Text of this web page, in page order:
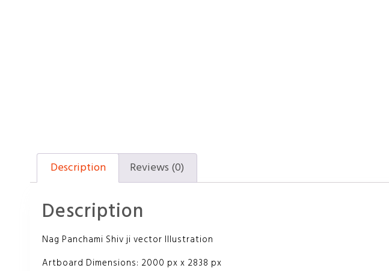
Description Reviews (0)
Description
Nag Panchami Shiv ji vector Illustration
Artboard Dimensions: 2000 px x 2838 px